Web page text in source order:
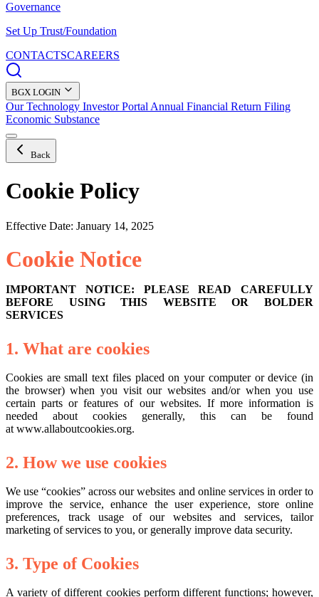
Governance
Set Up Trust/Foundation
CONTACTSCAREERS
BGX LOGIN
Our Technology Investor Portal Annual Financial Return Filing
Economic Substance
Back
Cookie Policy
Effective Date: January 14, 2025
Cookie Notice
IMPORTANT NOTICE: PLEASE READ CAREFULLY
BEFORE USING THIS WEBSITE OR BOLDER
SERVICES
1. What are cookies
Cookies are small text files placed on your computer or device (in
the browser) when you visit our websites and/or when you use
certain parts or features of our websites. If more information is
needed about cookies generally, this can be found
at www.allaboutcookies.org.
2. How we use cookies
We use “cookies” across our websites and online services in order to
improve the service, enhance the user experience, store online
preferences, track usage of our websites and services, tailor
marketing of services to you, or generally improve data security.
3. Type of Cookies
A variety of different cookies perform different functions; however,